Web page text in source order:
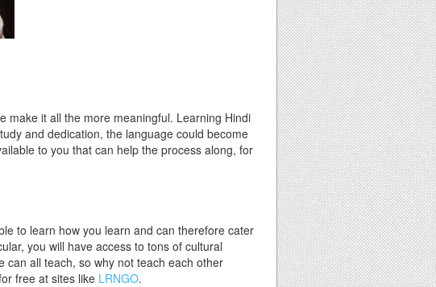
make it all the more meaningful. Learning Hindi
and dedication, the language could become
to you that can help the process along, for
to learn how you learn and can therefore cater
you will have access to tons of cultural
all teach, so why not teach each other
free at sites like LRNGO.